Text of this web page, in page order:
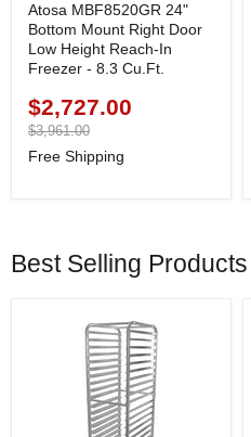
Atosa MBF8520GR 24"
Bottom Mount Right Door
Low Height Reach-In
Freezer - 8.3 Cu.Ft.
Current
price
$2,727.00
Original
price
$3,961.00
Free Shipping
Best Selling Products